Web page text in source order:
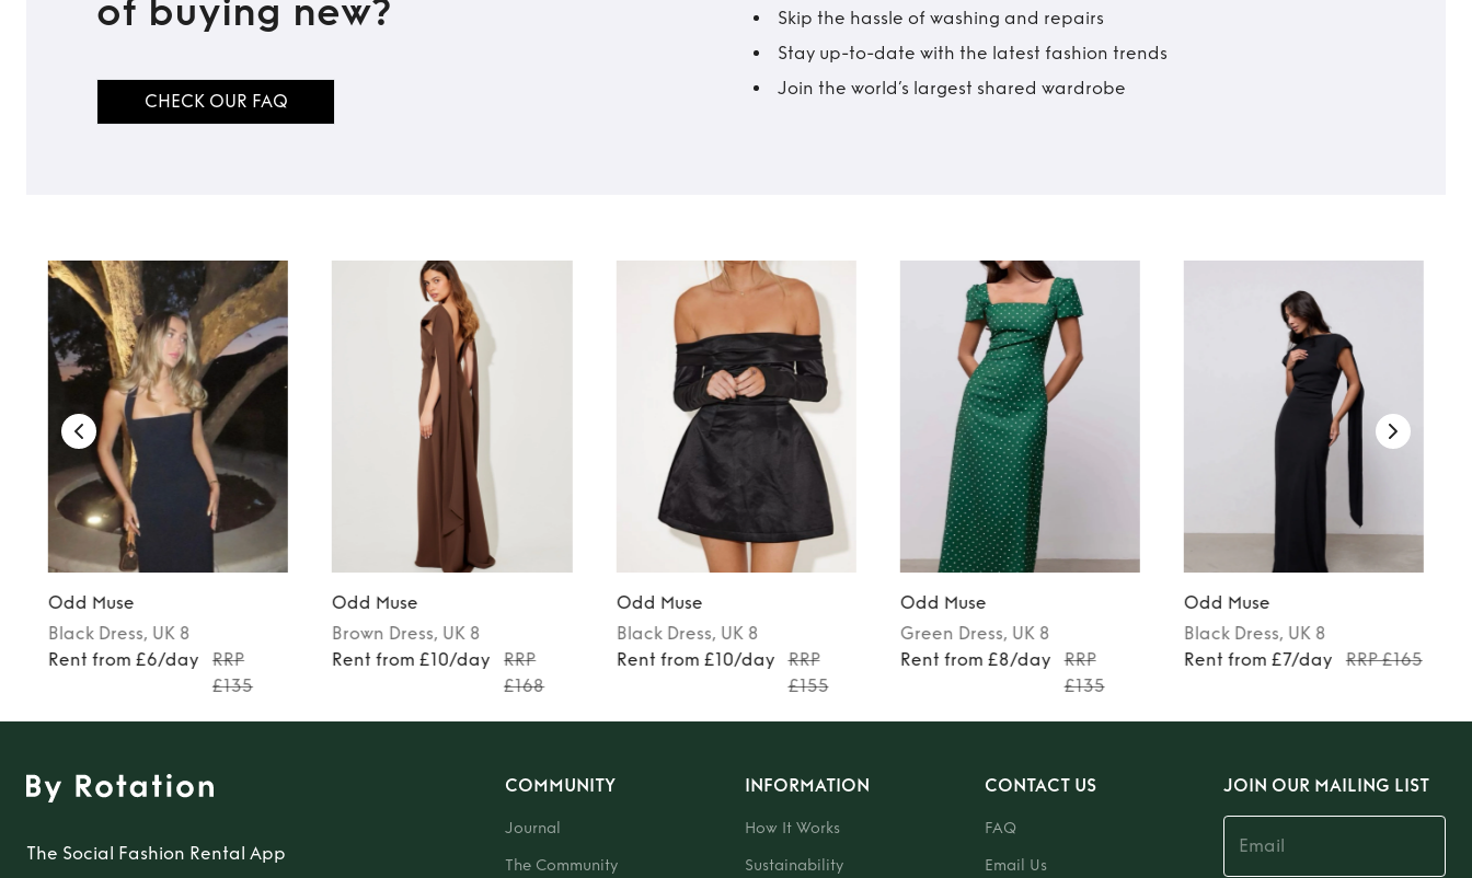
of buying new?
CHECK OUR FAQ
Skip the hassle of washing and repairs
Stay up-to-date with the latest fashion trends
Join the world’s largest shared wardrobe
Odd Muse
Black Dress, UK 8
Rent from £6/day
RRP
£135
Odd Muse
Brown Dress, UK 8
Rent from £10/day
RRP
£168
Odd Muse
Black Dress, UK 8
Rent from £10/day
RRP
£155
Odd Muse
Green Dress, UK 8
Rent from £8/day
RRP
£135
Odd Muse
Black Dress, UK 8
Rent from £7/day
RRP £165
The Social Fashion Rental App
COMMUNITY
Journal
The Community
INFORMATION
How It Works
Sustainability
CONTACT US
FAQ
Email Us
JOIN OUR MAILING LIST